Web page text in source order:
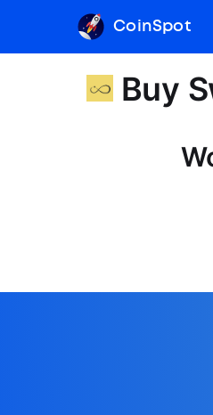
CoinSpot
Buy